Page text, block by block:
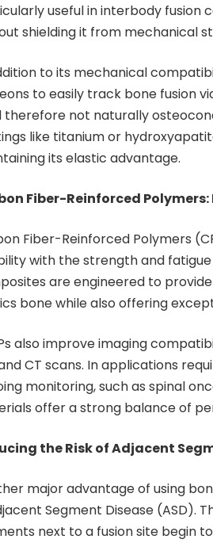
useful in interbody fusion
shielding it from mechanical
to its mechanical
to easily track bone fusion
therefore not naturally
like titanium or
its elastic advantage.
Fiber-Reinforced
Fiber-Reinforced Polymers
with the strength and
are engineered to
bone while also offering
also improve imaging
CT scans. In applications
monitoring, such as spinal
offer a strong balance of
the Risk of Adjacent
major advantage of using
Segment Disease (ASD).
next to a fusion site begin